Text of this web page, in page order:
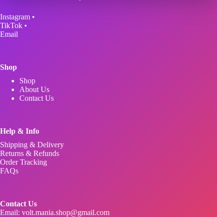
chosen
on
Instagram •
TikTok •
Email
Shop
Shop
About Us
Contact Us
Help & Info
Shipping & Delivery
Returns & Refunds
Order Tracking
FAQs
Contact Us
Email: volt.mania.shop@gmail.com